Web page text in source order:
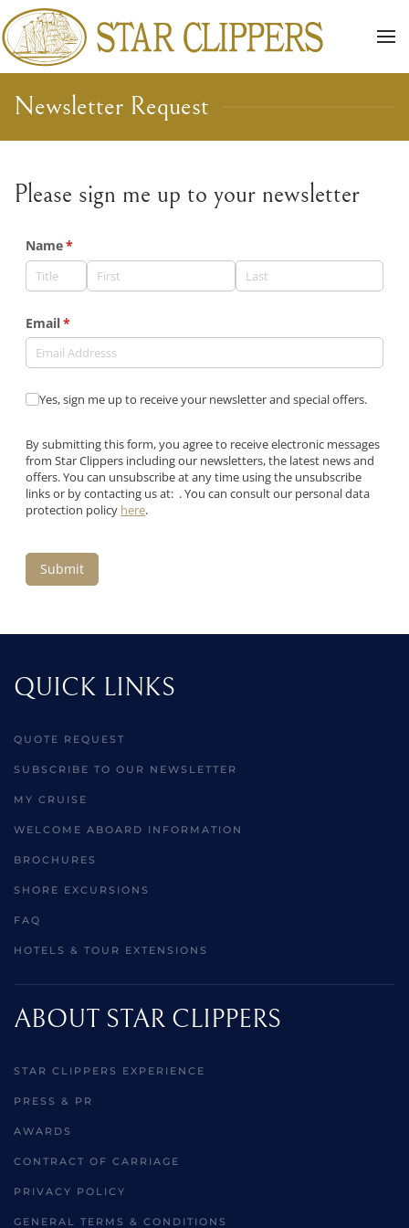
Skip to main content
Newsletter Request
Please sign me up to your newsletter
Name*
(required)
Email*
(required)
Yes, sign me up to receive your newsletter and special
Yes, sign me up to receive your newsletter and special offers.
By submitting this form, you agree to receive electronic messages
from Star Clippers including our newsletters, the latest news and
offers. You can unsubscribe at any time using the unsubscribe
links or by contacting us at: . You can consult our personal data
protection policy here.
Submit
QUICK LINKS
QUOTE REQUEST
SUBSCRIBE TO OUR NEWSLETTER
MY CRUISE
WELCOME ABOARD INFORMATION
BROCHURES
SHORE EXCURSIONS
FAQ
HOTELS & TOUR EXTENSIONS
ABOUT STAR CLIPPERS
STAR CLIPPERS EXPERIENCE
PRESS & PR
AWARDS
CONTRACT OF CARRIAGE
PRIVACY POLICY
GENERAL TERMS & CONDITIONS